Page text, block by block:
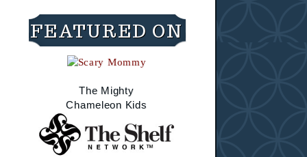
FEATURED ON
The Mighty
Chameleon Kids